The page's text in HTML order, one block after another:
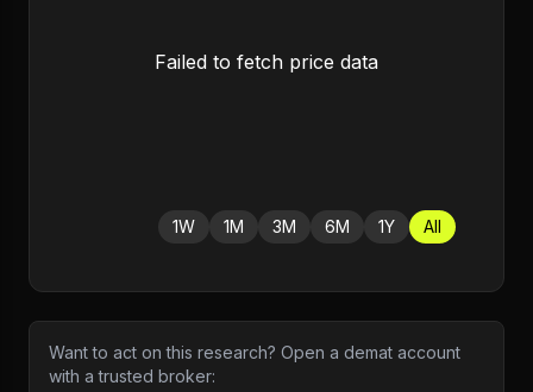
Failed to fetch price data
1W 1M 3M 6M 1Y All
Want to act on this research? Open a demat account
with a trusted broker: